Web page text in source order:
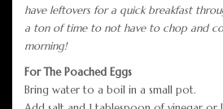
have leftovers for a quick breakfast
a ton of time to not have to chop and
morning!
For The Poached Eggs
Bring water to a boil in a small pot.